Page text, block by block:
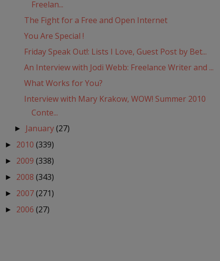
Freelan...
The Fight for a Free and Open Internet
You Are Special !
Friday Speak Out!: Lists I Love, Guest Post by Bet...
An Interview with Jodi Webb: Freelance Writer and ...
What Works for You?
Interview with Mary Krakow, WOW! Summer 2010
Conte...
► January(27)
► 2010 (339)
► 2009 (338)
► 2008 (343)
► 2007(271)
► 2006 (27)